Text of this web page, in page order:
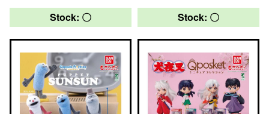
Stock: 〇 Stock: 〇